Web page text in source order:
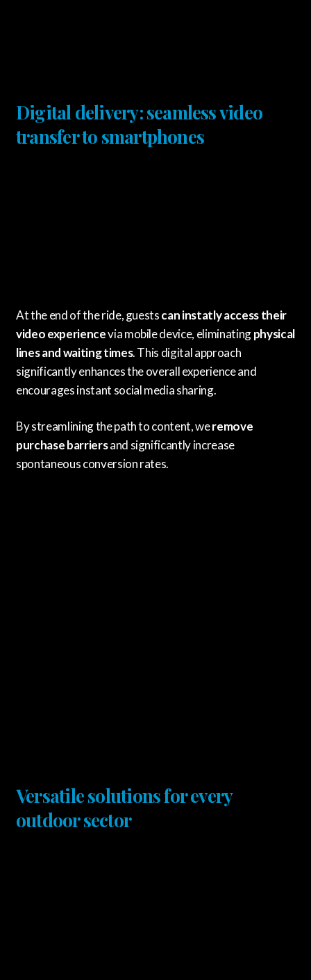
Digital delivery: seamless video
transfer to smartphones
At the end of the ride, guestscan instatly access their
video experiencevia mobile device, eliminatingphysical
lines and waiting times. This digital approach
significantly enhances the overall experience and
encourages instant social media sharing.
By streamlining the path to content, weremove
purchase barriersand significantly increase
spontaneous conversion rates.
Versatile solutions for every
outdoor sector